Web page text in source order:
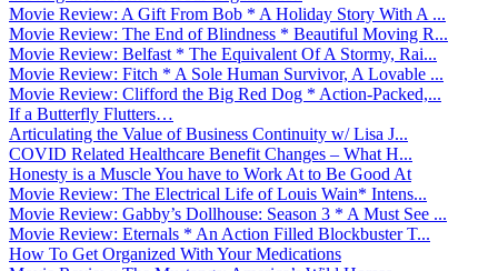
Movie Review: A Gift From Bob * A Holiday Story With A ...
Movie Review: The End of Blindness * Beautiful Moving R...
Movie Review: Belfast * The Equivalent Of A Stormy, Rai...
Movie Review: Fitch * A Sole Human Survivor, A Lovable ...
Movie Review: Clifford the Big Red Dog * Action-Packed,...
If a Butterfly Flutters…
Articulating the Value of Business Continuity w/ Lisa J...
COVID Related Healthcare Benefit Changes – What H...
Honesty is a Muscle You have to Work At to Be Good At
Movie Review: The Electrical Life of Louis Wain* Intens...
Movie Review: Gabby’s Dollhouse: Season 3 * A Must See ...
Movie Review: Eternals * An Action Filled Blockbuster T...
How To Get Organized With Your Medications